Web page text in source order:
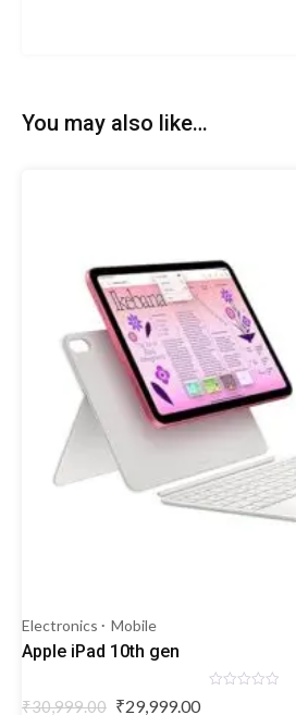
You may also like…
Electronics Mobile
Apple iPad 10th gen
₹30,999.00 Original
₹29,999.00